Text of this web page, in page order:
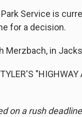
Park Service is
for a decision.
Merzbach, in
on a rush